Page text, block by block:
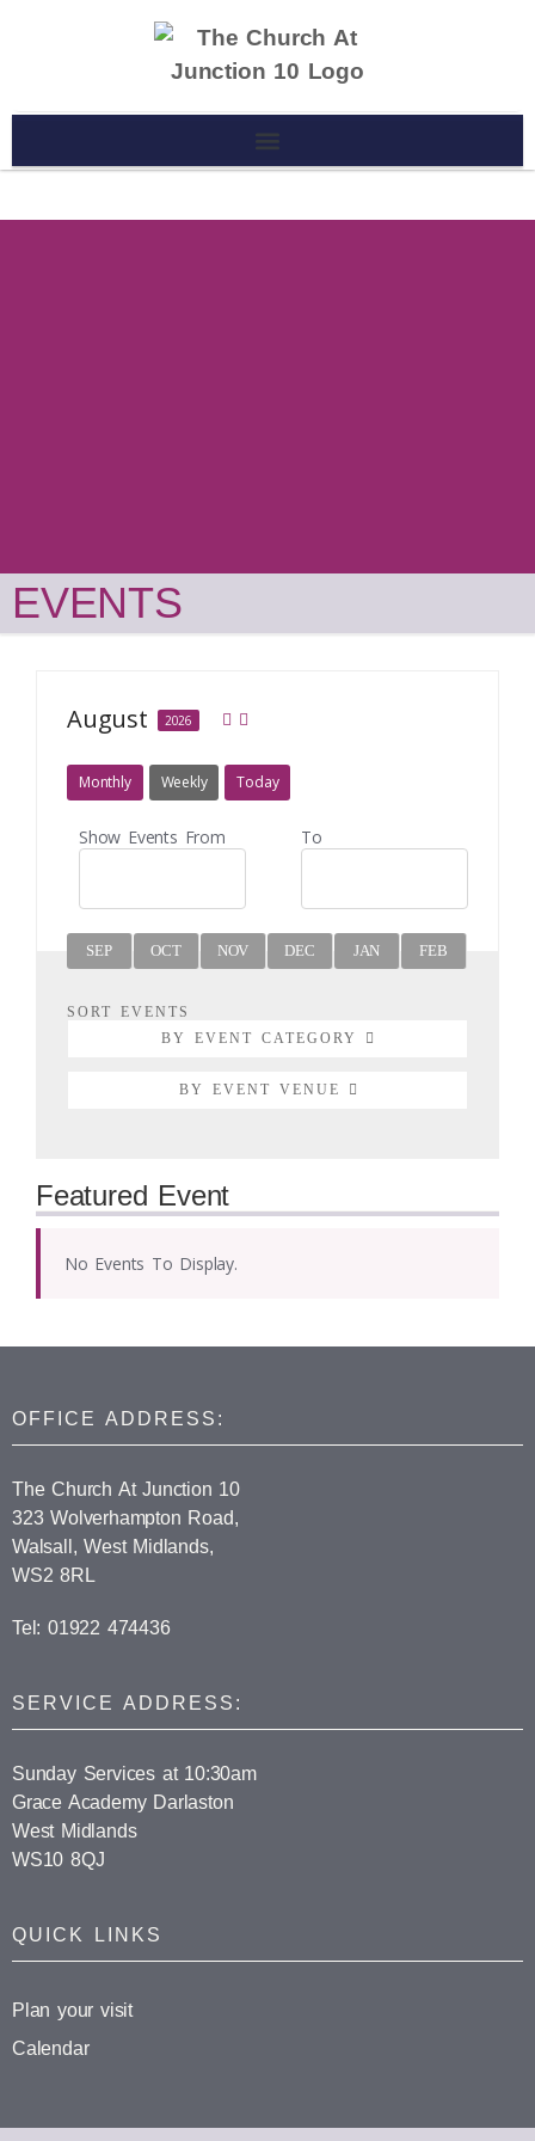
EVENTS
August 2026
Monthly Weekly Today
Show Events From To
SEP OCT NOV DEC JAN FEB
SORT EVENTS
BY EVENT CATEGORY
BY EVENT VENUE
Featured Event
No Events To Display.
OFFICE ADDRESS:
The Church At Junction 10
323 Wolverhampton Road,
Walsall, West Midlands,
WS2 8RL
Tel: 01922 474436
SERVICE ADDRESS:
Sunday Services at 10:30am
Grace Academy Darlaston
West Midlands
WS10 8QJ
QUICK LINKS
Plan your visit
Calendar